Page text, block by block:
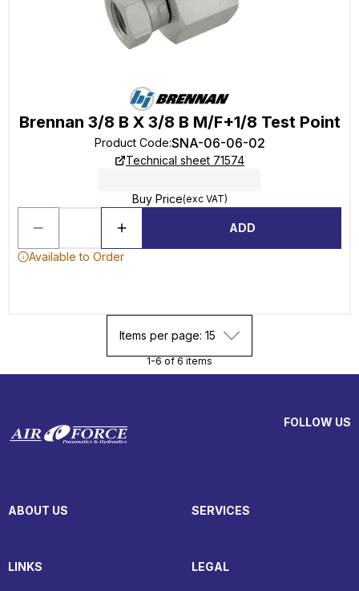
Brennan 3/8 B X 3/8 B M/F+1/8 Test Point
Product Code:SNA-06-06-02
Technical sheet 71574
Buy Price(exc VAT)
ADD
Available to Order
Items per page: 15
1-6 of 6 items
FOLLOW US
ABOUT US SERVICES
LINKS LEGAL